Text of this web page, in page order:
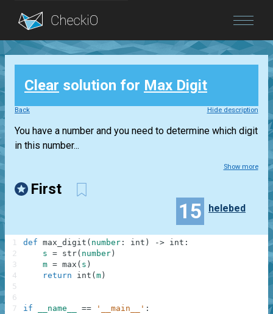
Blog
Login
Clear solution for Max Digit
Back Hide description
You have a number and you need to determine which digit
in this number...
Show more
First
15 helebed
def max_digit ( number : int ) -> int :
s = str( number )
m = max ( s )
return
int ( m )
if __name__ == '__main__' :
1
2
3
4
5
6
7